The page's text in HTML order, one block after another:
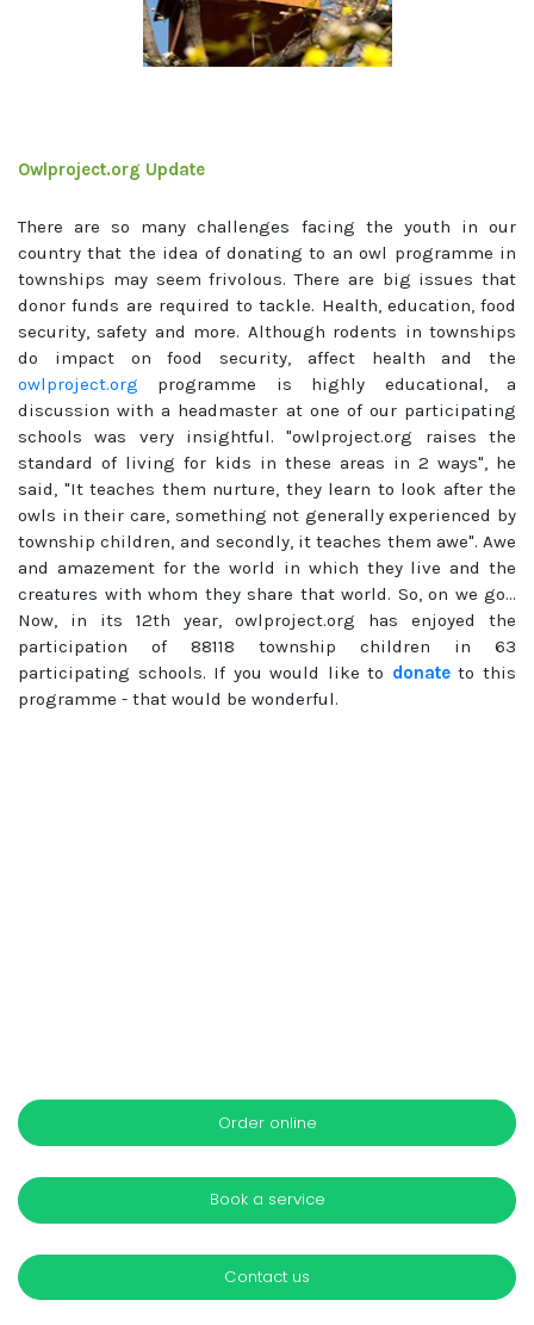
Owlproject.org Update
There are so many challenges facing the youth in our
country that the idea of donating to an owl programme in
townships may seem frivolous. There are big issues that
donor funds are required to tackle. Health, education, food
security, safety and more. Although rodents in townships
do impact on food security, affect health and the
owlproject.org programme is highly educational, a
discussion with a headmaster at one of our participating
schools was very insightful. "owlproject.org raises the
standard of living for kids in these areas in 2 ways", he
said, "It teaches them nurture, they learn to look after the
owls in their care, something not generally experienced by
township children, and secondly, it teaches them awe". Awe
and amazement for the world in which they live and the
creatures with whom they share that world. So, on we go...
Now, in its 12th year, owlproject.org has enjoyed the
participation of 88118 township children in 63
participating schools. If you would like to donateto this
programme - that would be wonderful.
Order online
Book a service
Contact us